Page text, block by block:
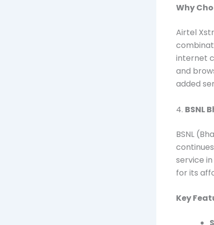
Why
Airtel
internet
and
added
4. BSNL
BSNL
service
for its
Key